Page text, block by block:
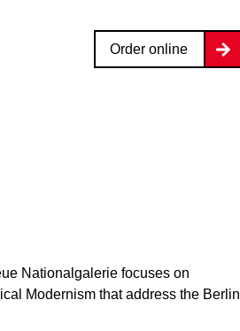
Order online
Nationalgalerie focuses on
Modernism that address the Berlin